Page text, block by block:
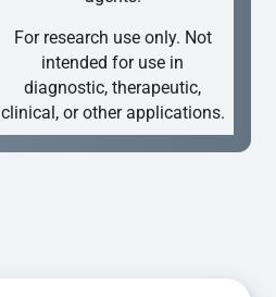
For research use only. Not
intended for use in
diagnostic, therapeutic,
clinical, or other applications.